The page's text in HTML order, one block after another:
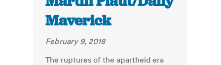
Maverick
February 9, 2018
The ruptures of the apartheid era